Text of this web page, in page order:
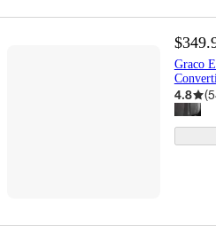
Graco
4.8 (